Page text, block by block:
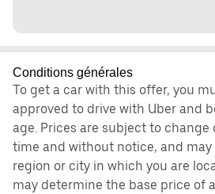
Conditions générales
To get a car with this offer, you
approved to drive with Uber and
age. Prices are subject to
time and without notice, and
region or city in which you are
may determine the base price of